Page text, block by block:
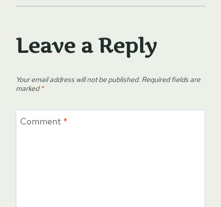
Leave a Reply
Your email address will not be published. Required fields are
marked*
Comment *